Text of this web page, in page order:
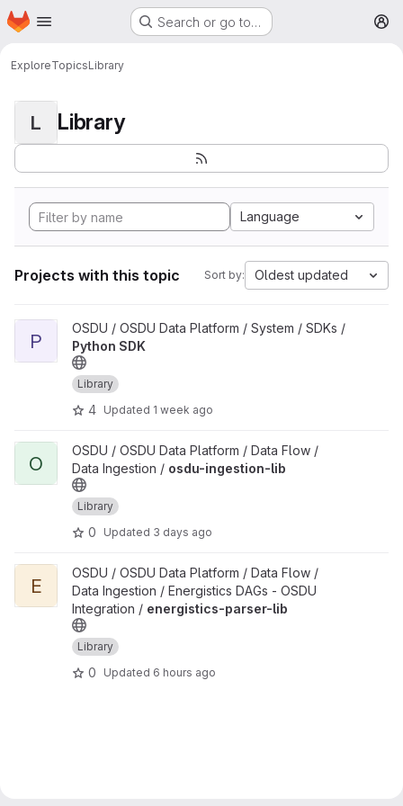
Skip to main content
Homepage Search or go to…
ExploreTopicsLibrary
L Library
Language
Projects with this topic Sort by: Oldest updated
View Python SDK project
P
OSDU / OSDU Data Platform / System / SDKs /
Python SDK
Library
4 Updated 1 week ago
View osdu-ingestion-lib project
O
OSDU / OSDU Data Platform / Data Flow /
Data Ingestion / osdu-ingestion-lib
Library
0 Updated 3 days ago
View energistics-parser-lib project
E
OSDU / OSDU Data Platform / Data Flow /
Data Ingestion / Energistics DAGs - OSDU
Integration / energistics-parser-lib
Library
0 Updated 6 hours ago